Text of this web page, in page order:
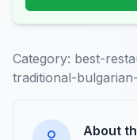
Category: best-
traditional-
About